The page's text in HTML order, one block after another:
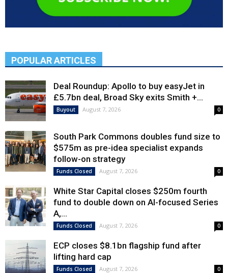
POPULAR ARTICLES
Deal Roundup: Apollo to buy easyJet in
£5.7bn deal, Broad Sky exits Smith +...
Buyout August 7, 2026 0
South Park Commons doubles fund size to
$575m as pre-idea specialist expands
follow-on strategy
Funds Closed August 7, 2026 0
White Star Capital closes $250m fourth
fund to double down on AI-focused Series
A,...
Funds Closed August 7, 2026 0
ECP closes $8.1bn flagship fund after
lifting hard cap
Funds Closed August 7, 2026 0